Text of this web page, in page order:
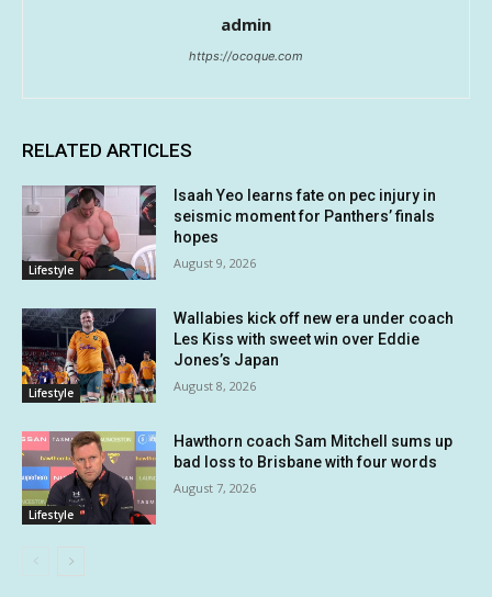
admin
https://ocoque.com
RELATED ARTICLES
Lifestyle
Isaah Yeo learns fate on pec injury in
seismic moment for Panthers’ finals
hopes
August 9, 2026
Lifestyle
Wallabies kick off new era under coach
Les Kiss with sweet win over Eddie
Jones’s Japan
August 8, 2026
Lifestyle
Hawthorn coach Sam Mitchell sums up
bad loss to Brisbane with four words
August 7, 2026